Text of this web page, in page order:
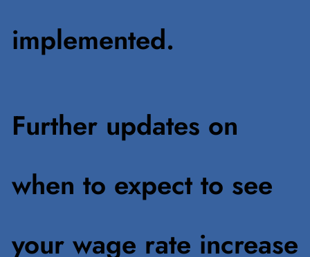
implemented.
Further updates on
when to expect to see
your wage rate increase